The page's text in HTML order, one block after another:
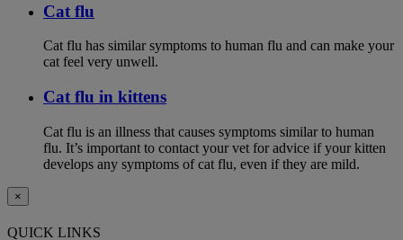
Cat flu
Cat flu has similar symptoms to human flu and can make your
cat feel very unwell.
Cat flu in kittens
Cat flu is an illness that causes symptoms similar to human
flu. It’s important to contact your vet for advice if your kitten
develops any symptoms of cat flu, even if they are mild.
×
QUICK LINKS